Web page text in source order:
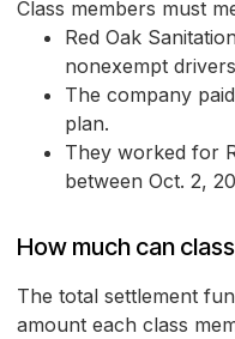
Class members must
Red Oak
nonexempt
The company
plan.
They worked for
between Oct. 2,
How much can
The total settlement
amount each class